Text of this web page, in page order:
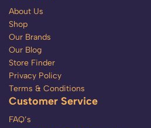
About Us
Shop
Our Brands
Our Blog
Store Finder
Privacy Policy
Terms & Conditions
Customer Service
FAQ’s